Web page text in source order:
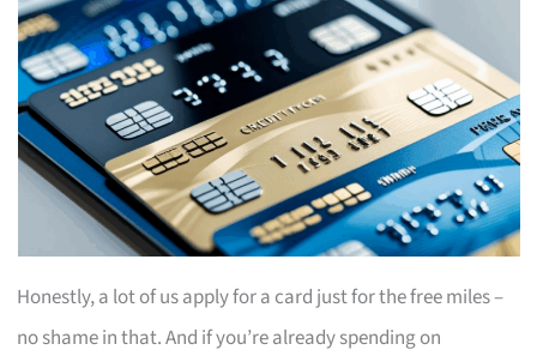
Honestly, a lot of us apply for a card just for the free miles –
no shame in that. And if you’re already spending on